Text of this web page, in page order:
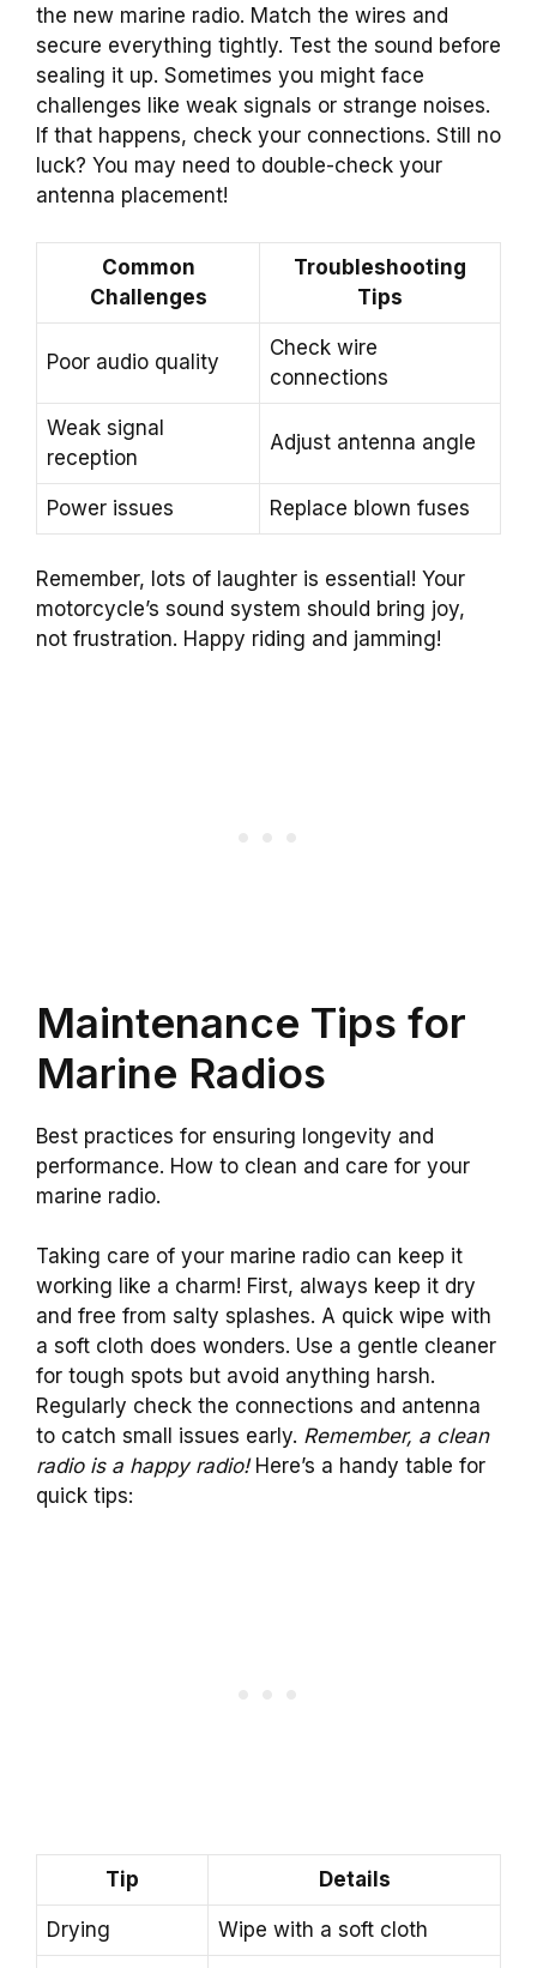
the new marine radio. Match the wires and
secure everything tightly. Test the sound before
sealing it up. Sometimes you might face
challenges like weak signals or strange noises.
If that happens, check your connections. Still no
luck? You may need to double-check your
antenna placement!
Common
Challenges
Troubleshooting
Tips
Poor audio quality
Check wire
connections
Weak signal
reception
Adjust antenna angle
Power issues Replace blown fuses
Remember, lots of laughter is essential! Your
motorcycle’s sound system should bring joy,
not frustration. Happy riding and jamming!
Maintenance Tips for
Marine Radios
Best practices for ensuring longevity and
performance. How to clean and care for your
marine radio.
Taking care of your marine radio can keep it
working like a charm! First, always keep it dry
and free from salty splashes. A quick wipe with
a soft cloth does wonders. Use a gentle cleaner
for tough spots but avoid anything harsh.
Regularly check the connections and antenna
to catch small issues early. Remember, a clean
radio is a happy radio!Here’s a handy table for
quick tips:
Tip Details
Drying Wipe with a soft cloth